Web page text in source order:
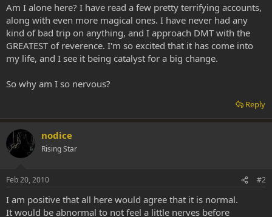
Am I alone here? I have read a few pretty terrifying accounts,
along with even more magical ones. I have never had any
kind of bad trip on anything, and I approach DMT with the
GREATEST of reverence. I'm so excited that it has come into
my life, and I see it being catalyst for a big change.
So why am I so nervous?
Reply
nodice
Rising Star
Feb 20, 2010 #2
I am positive that all here would agree that it is normal.
It would be abnormal to not feel a little nerves before